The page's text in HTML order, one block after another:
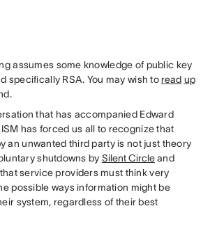
assumes some knowledge of public key
specifically RSA. You may wish to read up
that has accompanied Edward
has forced us all to recognize that
an unwanted third party is not just theory
shutdowns by Silent Circleand
service providers must think very
possible ways information might be
system, regardless of their best